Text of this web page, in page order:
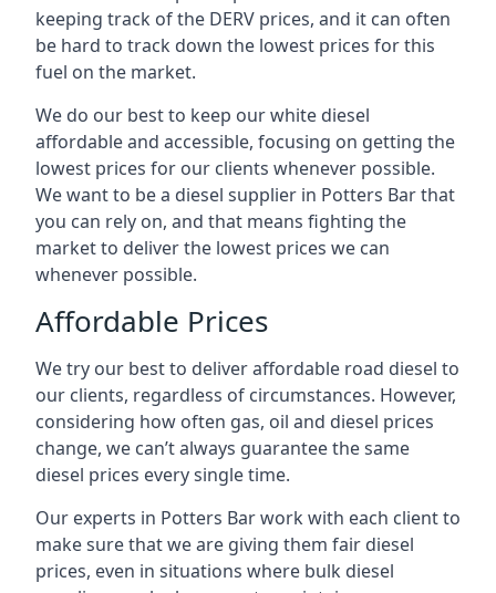
keeping track of the DERV prices, and it can often
be hard to track down the lowest prices for this
fuel on the market.
We do our best to keep our white diesel
affordable and accessible, focusing on getting the
lowest prices for our clients whenever possible.
We want to be a diesel supplier in Potters Bar that
you can rely on, and that means fighting the
market to deliver the lowest prices we can
whenever possible.
Affordable Prices
We try our best to deliver affordable road diesel to
our clients, regardless of circumstances. However,
considering how often gas, oil and diesel prices
change, we can’t always guarantee the same
diesel prices every single time.
Our experts in Potters Bar work with each client to
make sure that we are giving them fair diesel
prices, even in situations where bulk diesel